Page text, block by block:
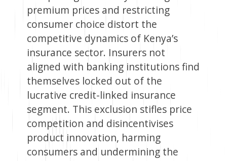
premium prices and restricting
consumer choice distort the
competitive dynamics of Kenya’s
insurance sector. Insurers not
aligned with banking institutions find
themselves locked out of the
lucrative credit-linked insurance
segment. This exclusion stifles price
competition and disincentivises
product innovation, harming
consumers and undermining the